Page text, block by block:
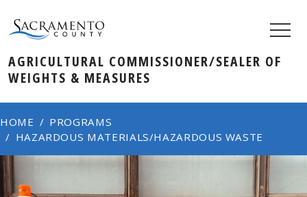
AGRICULTURAL COMMISSIONER/SEALER OF
WEIGHTS & MEASURES
HOME
PROGRAMS
HAZARDOUS MATERIALS/HAZARDOUS WASTE